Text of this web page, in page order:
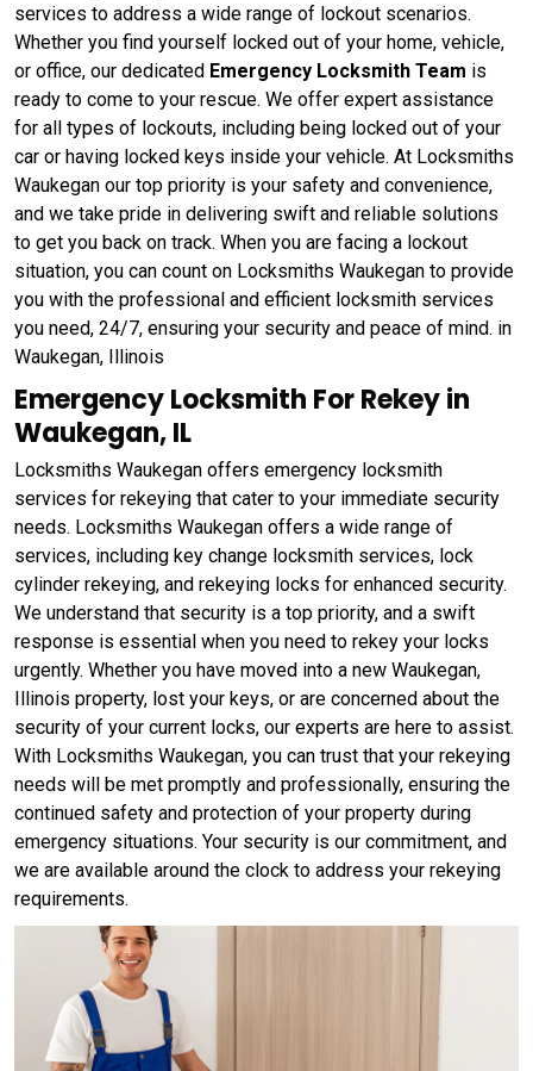
services to address a wide range of lockout scenarios.
Whether you find yourself locked out of your home, vehicle,
or office, our dedicated Emergency Locksmith Team is
ready to come to your rescue. We offer expert assistance
for all types of lockouts, including being locked out of your
car or having locked keys inside your vehicle. At Locksmiths
Waukegan our top priority is your safety and convenience,
and we take pride in delivering swift and reliable solutions
to get you back on track. When you are facing a lockout
situation, you can count on Locksmiths Waukegan to provide
you with the professional and efficient locksmith services
you need, 24/7, ensuring your security and peace of mind. in
Waukegan, Illinois
Emergency Locksmith For Rekey in
Waukegan, IL
Locksmiths Waukegan offers emergency locksmith
services for rekeying that cater to your immediate security
needs. Locksmiths Waukegan offers a wide range of
services, including key change locksmith services, lock
cylinder rekeying, and rekeying locks for enhanced security.
We understand that security is a top priority, and a swift
response is essential when you need to rekey your locks
urgently. Whether you have moved into a new Waukegan,
Illinois property, lost your keys, or are concerned about the
security of your current locks, our experts are here to assist.
With Locksmiths Waukegan, you can trust that your rekeying
needs will be met promptly and professionally, ensuring the
continued safety and protection of your property during
emergency situations. Your security is our commitment, and
we are available around the clock to address your rekeying
requirements.